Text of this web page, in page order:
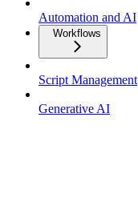
Automation and AI
Workflows
Script Management
Generative AI